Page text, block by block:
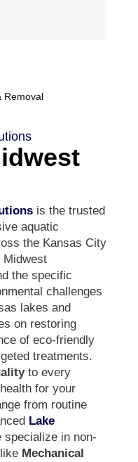
is the trusted
aquatic
the Kansas City
Midwest
the specific
challenges
lakes and
on restoring
of eco-friendly
treatments.
to every
for your
from routine
Lake
in non-
Mechanical